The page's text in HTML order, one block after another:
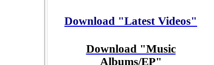
Download "Latest Videos"
Download "Music
Albums/EP"